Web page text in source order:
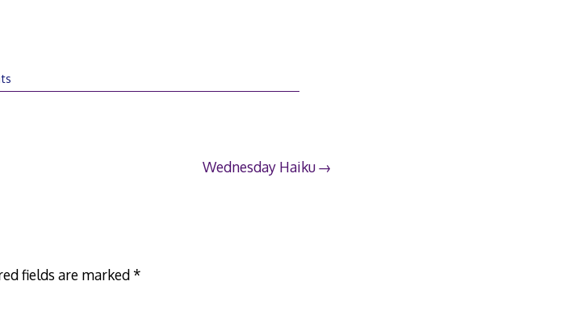
Wednesday Haiku
fields are marked*